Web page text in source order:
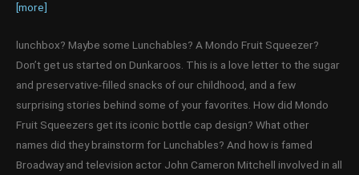
[more]
lunchbox? Maybe some Lunchables? A Mondo Fruit Squeezer?
Don’t get us started on Dunkaroos. This is a love letter to the sugar
and preservative-filled snacks of our childhood, and a few
surprising stories behind some of your favorites. How did Mondo
Fruit Squeezers get its iconic bottle cap design? What other
names did they brainstorm for Lunchables? And how is famed
Broadway and television actor John Cameron Mitchell involved in all